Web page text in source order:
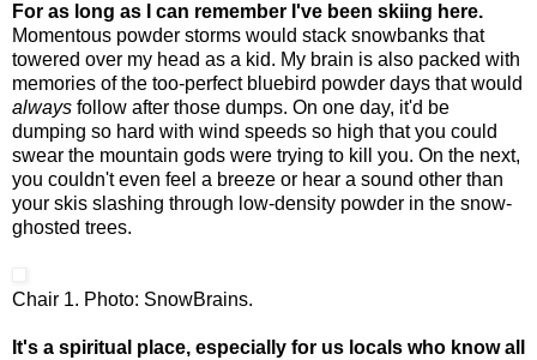
For as long as I can remember I've been skiing here.
Momentous powder storms would stack snowbanks that
towered over my head as a kid. My brain is also packed with
memories of the too-perfect bluebird powder days that would
always follow after those dumps. On one day, it'd be
dumping so hard with wind speeds so high that you could
swear the mountain gods were trying to kill you. On the next,
you couldn't even feel a breeze or hear a sound other than
your skis slashing through low-density powder in the snow-
ghosted trees.
Chair 1. Photo: SnowBrains.
It's a spiritual place, especially for us locals who know all